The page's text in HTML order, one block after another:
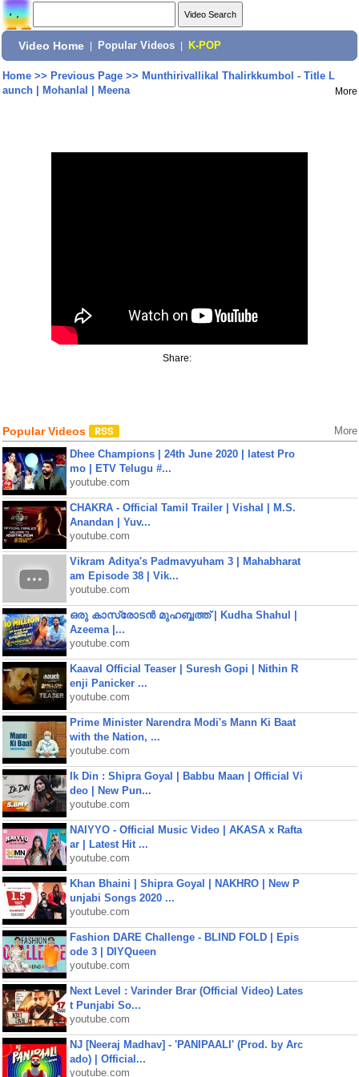
Video Home Popular Videos K-POP
Home>> Previous Page>> Munthirivallikal Thalirkkumbol - Title L
aunch | Mohanlal | Meena
More
Share:
Popular Videos More
Dhee Champions | 24th June 2020 | latest Pro
mo | ETV Telugu #...
youtube.com
CHAKRA - Official Tamil Trailer | Vishal | M.S.
Anandan | Yuv...
youtube.com
Vikram Aditya's Padmavyuham 3 | Mahabharat
am Episode 38 | Vik...
youtube.com
ഒരു കാസ്രോടൻ മുഹബ്ബത്ത്‌ | Kudha Shahul |
Azeema |...
youtube.com
Kaaval Official Teaser | Suresh Gopi | Nithin R
enji Panicker ...
youtube.com
Prime Minister Narendra Modi's Mann Ki Baat
with the Nation, ...
youtube.com
Ik Din : Shipra Goyal | Babbu Maan | Official Vi
deo | New Pun...
youtube.com
NAIYYO - Official Music Video | AKASA x Rafta
ar | Latest Hit ...
youtube.com
Khan Bhaini | Shipra Goyal | NAKHRO | New P
unjabi Songs 2020 ...
youtube.com
Fashion DARE Challenge - BLIND FOLD | Epis
ode 3 | DIYQueen
youtube.com
Next Level : Varinder Brar (Official Video) Lates
t Punjabi So...
youtube.com
NJ [Neeraj Madhav] - 'PANIPAALI' (Prod. by Arc
ado) | Official...
youtube.com